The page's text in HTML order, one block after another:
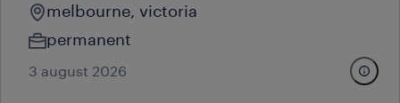
melbourne, victoria
permanent
3 august 2026